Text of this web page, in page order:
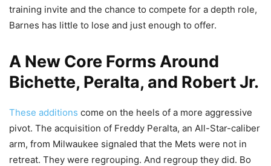
training invite and the chance to compete for a depth role,
Barnes has little to lose and just enough to offer.
A New Core Forms Around
Bichette, Peralta, and Robert Jr.
These additions come on the heels of a more aggressive
pivot. The acquisition of Freddy Peralta, an All-Star-caliber
arm, from Milwaukee signaled that the Mets were not in
retreat. They were regrouping. And regroup they did. Bo